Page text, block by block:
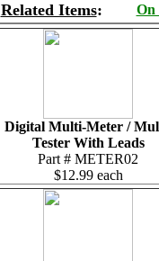
Related Items: On
Digital Multi-Meter /
Tester With Leads
Part # METER02
$12.99 each